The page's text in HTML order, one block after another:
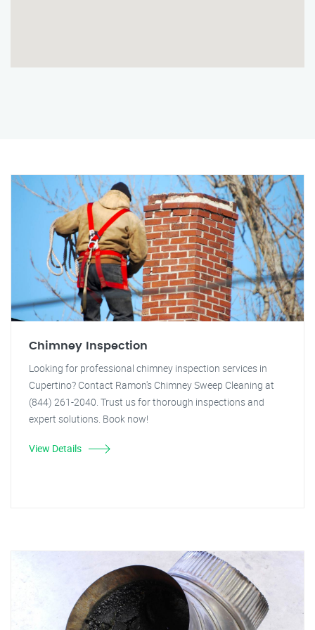
Chimney Inspection
Looking for professional chimney inspection services in
Cupertino? Contact Ramon's Chimney Sweep Cleaning at
(844) 261-2040. Trust us for thorough inspections and
expert solutions. Book now!
View Details